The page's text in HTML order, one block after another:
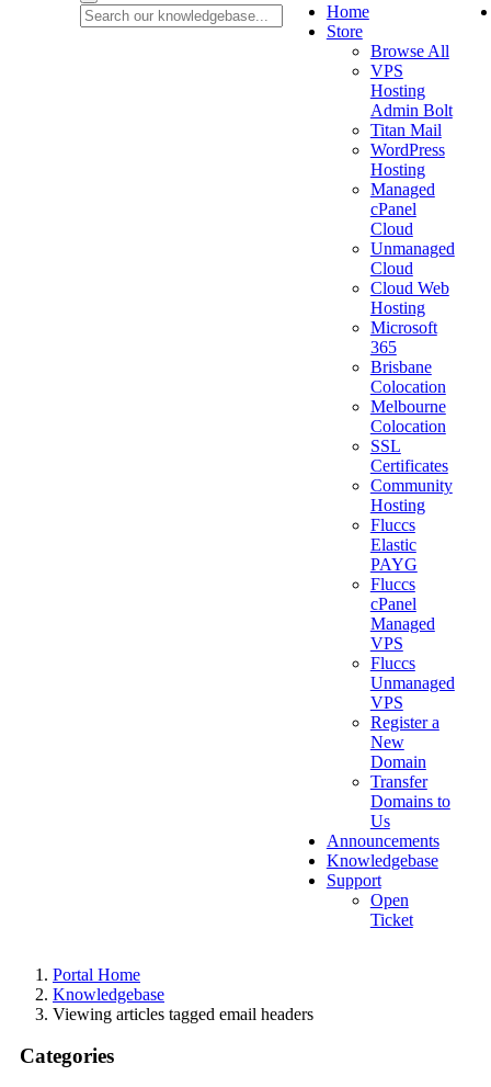
Home
Store
Browse All
VPS
Hosting
Admin Bolt
Titan Mail
WordPress
Hosting
Managed
cPanel
Cloud
Unmanaged
Cloud
Cloud Web
Hosting
Microsoft
365
Brisbane
Colocation
Melbourne
Colocation
SSL
Certificates
Community
Hosting
Fluccs
Elastic
PAYG
Fluccs
cPanel
Managed
VPS
Fluccs
Unmanaged
VPS
Register a
New
Domain
Transfer
Domains to
Us
Announcements
Knowledgebase
Support
Open
Ticket
Portal Home
Knowledgebase
Viewing articles tagged email headers
Categories